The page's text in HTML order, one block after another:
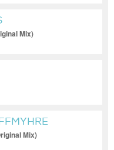
Mix)
Mix)